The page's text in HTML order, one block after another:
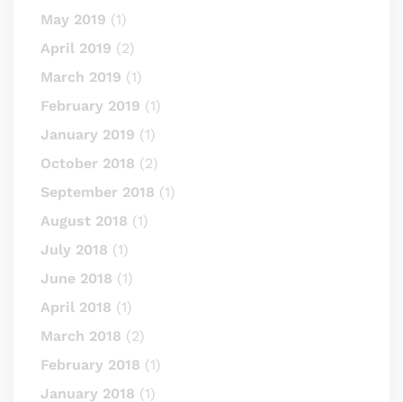
May 2019 (1)
April 2019 (2)
March 2019 (1)
February 2019 (1)
January 2019 (1)
October 2018 (2)
September 2018 (1)
August 2018 (1)
July 2018 (1)
June 2018 (1)
April 2018 (1)
March 2018 (2)
February 2018 (1)
January 2018 (1)